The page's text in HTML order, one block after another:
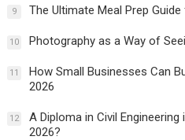
9 The Ultimate Meal Prep
10 Photography as a Way of
11
How Small Businesses Can
2026
12
A Diploma in Civil
2026?